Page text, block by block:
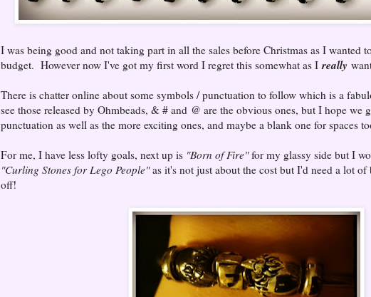
I was being good and not taking part in all the sales before Christmas as I wanted
budget. However now I've got my first word I regret this somewhat as I really
There is chatter online about some symbols / punctuation to follow which is a
see those released by Ohmbeads, & # and @ are the obvious ones, but I hope we
punctuation as well as the more exciting ones, and maybe a blank one for spaces
For me, I have less lofty goals, next up is "Born of Fire"for my glassy side but I
"Curling Stones for Lego People"as it's not just about the cost but I'd need a lot of
off!